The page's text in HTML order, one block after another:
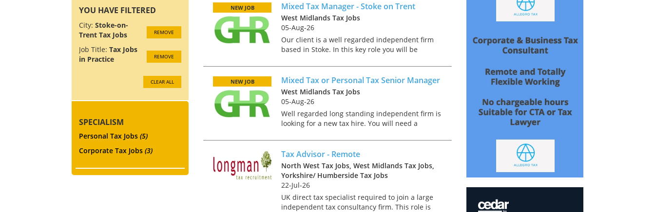
Mixed Tax Manager - Stoke on Trent
NEW JOB
West Midlands Tax Jobs
05-Aug-26
Our client is a well regarded independent firm
based in Stoke. In this key role you will be
predominantly, you will play a critical role in the
review and comple...
Mixed Tax or Personal Tax Senior Manager
NEW JOB
West Midlands Tax Jobs
05-Aug-26
Well regarded long standing independent firm is
looking for a new tax hire. You will need a
Senior, you will be responsible for managing a
varied portfol...
Tax Advisor - Remote
North West Tax Jobs, West Midlands Tax Jobs,
Yorkshire/ Humberside Tax Jobs
22-Jul-26
UK direct tax specialist required to join a large
independent tax consultancy firm. This role is
YOU HAVE FILTERED
City: Stoke-on-
Trent Tax Jobs
REMOVE
Job Title: Tax Jobs
in Practice
REMOVE
CLEAR ALL
SPECIALISM
Personal Tax Jobs (5)
Corporate Tax Jobs (3)